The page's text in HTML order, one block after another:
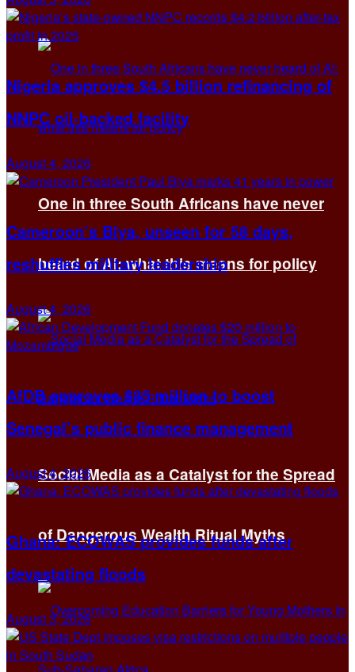
One in three South Africans have never
heard of AI: what this means for policy
Social Media as a Catalyst for the Spread
of Dangerous Wealth Ritual Myths
Nigeria approves $4.5 billion refinancing of
NNPC oil-backed facility
August 4, 2026
Cameroon’s Biya, unseen for 58 days,
reshuffles military leadership
August 4, 2026
AfDB approves $35 million to boost
Senegal’s public finance management
August 4, 2026
Ghana: ECOWAS provides funds after
devastating floods
August 3, 2026